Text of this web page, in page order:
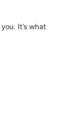
It's what